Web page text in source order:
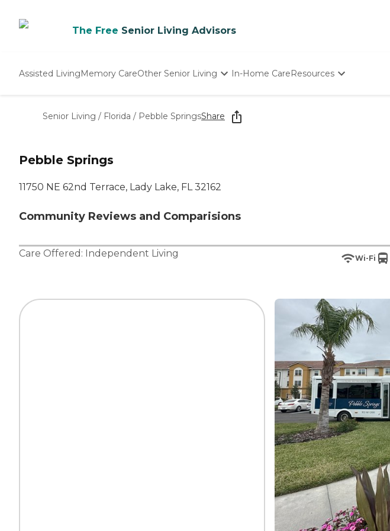
The Free Senior Living Advisors
Assisted LivingMemory CareOther Senior Living
Nursing Homes
In-Home CareResources
Senior Living / Florida / Pebble SpringsShare
Pebble Springs
11750 NE 62nd Terrace, Lady Lake, FL 32162
Community Reviews and Comparisions
Care Offered: Independent Living Wi-Fi